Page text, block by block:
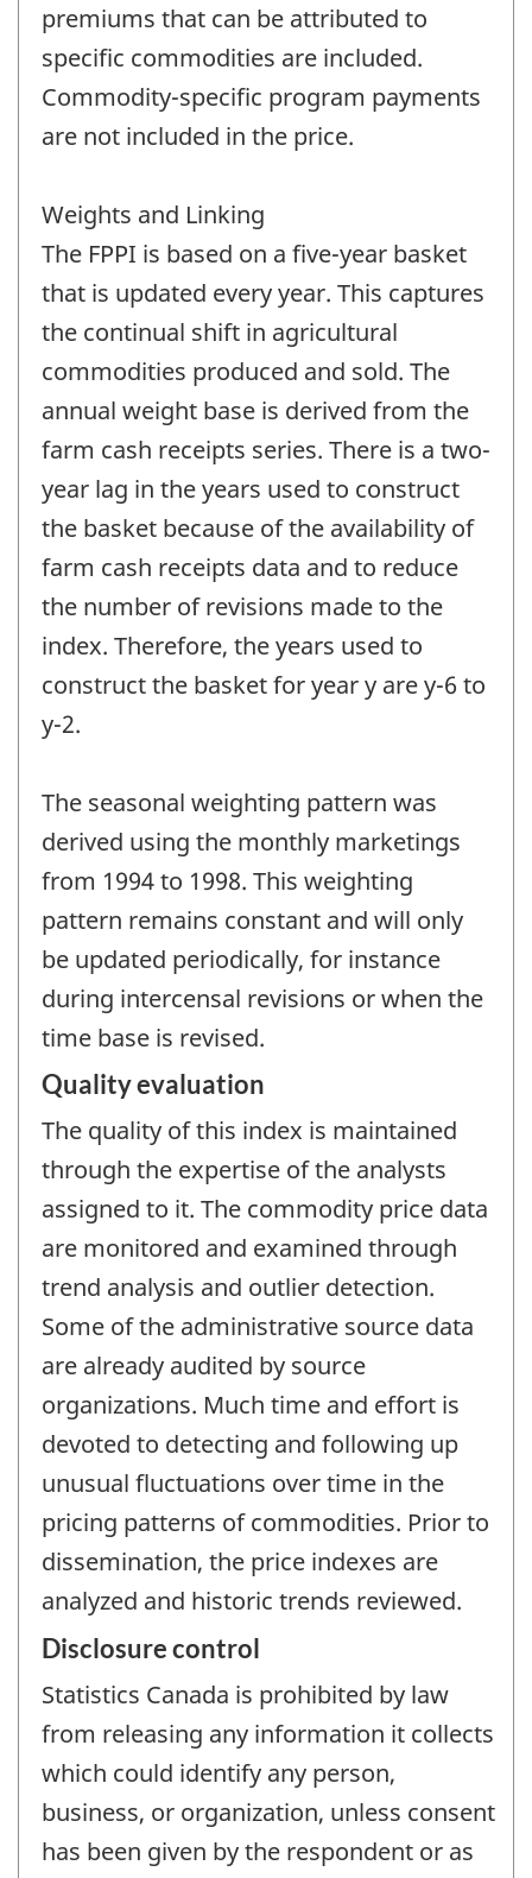
premiums that can be attributed to
specific commodities are included.
Commodity-specific program payments
are not included in the price.
Weights and Linking
The FPPI is based on a five-year basket
that is updated every year. This captures
the continual shift in agricultural
commodities produced and sold. The
annual weight base is derived from the
farm cash receipts series. There is a two-
year lag in the years used to construct
the basket because of the availability of
farm cash receipts data and to reduce
the number of revisions made to the
index. Therefore, the years used to
construct the basket for year y are y-6 to
y-2.
The seasonal weighting pattern was
derived using the monthly marketings
from 1994 to 1998. This weighting
pattern remains constant and will only
be updated periodically, for instance
during intercensal revisions or when the
time base is revised.
Quality evaluation
The quality of this index is maintained
through the expertise of the analysts
assigned to it. The commodity price data
are monitored and examined through
trend analysis and outlier detection.
Some of the administrative source data
are already audited by source
organizations. Much time and effort is
devoted to detecting and following up
unusual fluctuations over time in the
pricing patterns of commodities. Prior to
dissemination, the price indexes are
analyzed and historic trends reviewed.
Disclosure control
Statistics Canada is prohibited by law
from releasing any information it collects
which could identify any person,
business, or organization, unless consent
has been given by the respondent or as